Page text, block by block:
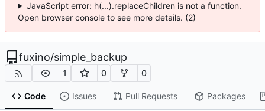
JavaScript error: h(...).replaceChildren is not a function.
Open browser console to see more details. (2)
fuxino/simple_backup
1 0 0
Code Issues Pull Requests Packages